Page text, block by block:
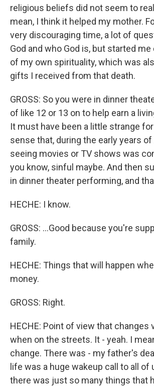
religious beliefs did not seem to
mean, I think it helped my mother.
very discouraging time, a lot of
God and who God is, but started
of my own spirituality, which was
gifts I received from that death.
GROSS: So you were in dinner
of like 12 or 13 on to help earn a
It must have been a little strange
sense that, during the early years
seeing movies or TV shows was
you know, sinful maybe. And then
in dinner theater performing, and
HECHE: I know.
GROSS: ...Good because you're
family.
HECHE: Things that will happen
money.
GROSS: Right.
HECHE: Point of view that changes
when on the streets. It - yeah. I
change. There was - my father's
life was a huge wakeup call to all of
there was just so many things that